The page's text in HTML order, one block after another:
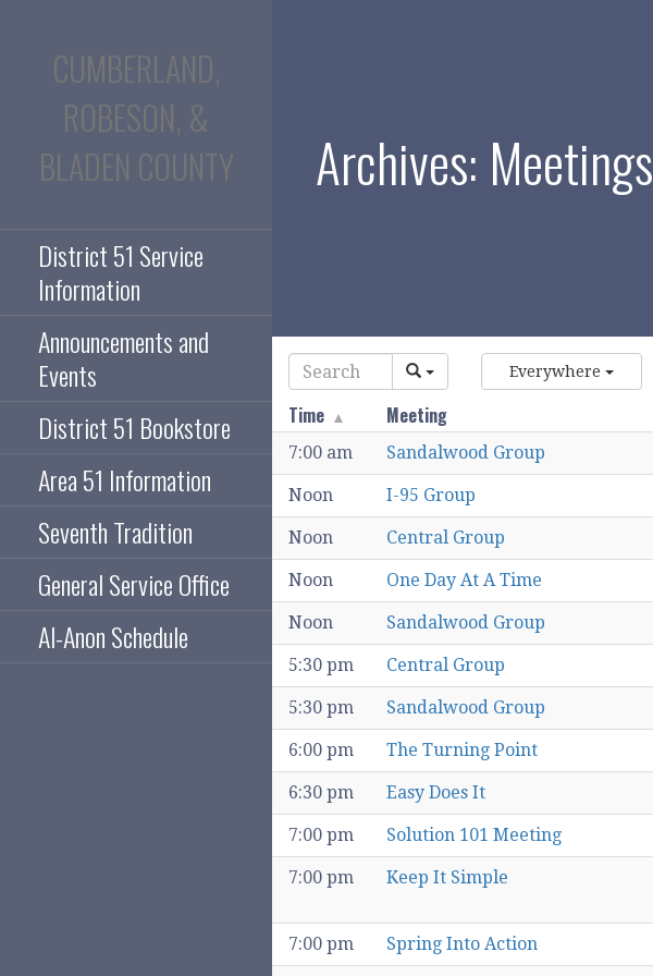
CUMBERLAND,
ROBESON, &
BLADEN COUNTY
District 51 Service
Information
Announcements and
Events
District 51 Bookstore
Area 51 Information
Seventh Tradition
General Service Office
Al-Anon Schedule
Archives: Meetings
Everywhere
Time Meeting
7:00 am Sandalwood Group
Noon I-95 Group
Noon Central Group
Noon One Day At A Time
Noon Sandalwood Group
5:30 pm Central Group
5:30 pm Sandalwood Group
6:00 pm The Turning Point
6:30 pm Easy Does It
7:00 pm Solution 101 Meeting
7:00 pm Keep It Simple
7:00 pm Spring Into Action